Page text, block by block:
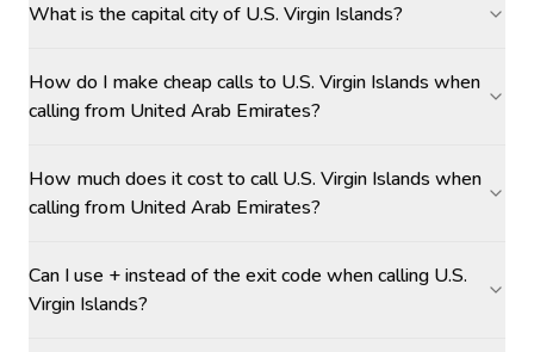
What is the capital city of U.S. Virgin Islands?
How do I make cheap calls to U.S. Virgin Islands when
calling from United Arab Emirates?
How much does it cost to call U.S. Virgin Islands when
calling from United Arab Emirates?
Can I use + instead of the exit code when calling U.S.
Virgin Islands?